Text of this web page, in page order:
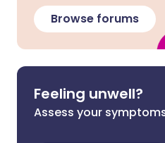
Browse forums
Feeling unwell?
Assess your